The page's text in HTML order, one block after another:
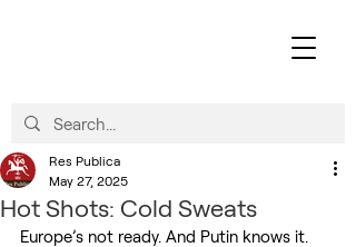
Hot Shots: Cold Sweats
Res Publica
May 27, 2025
Europe’s not ready. And Putin knows it.